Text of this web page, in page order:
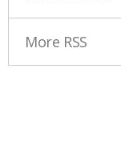
More RSS